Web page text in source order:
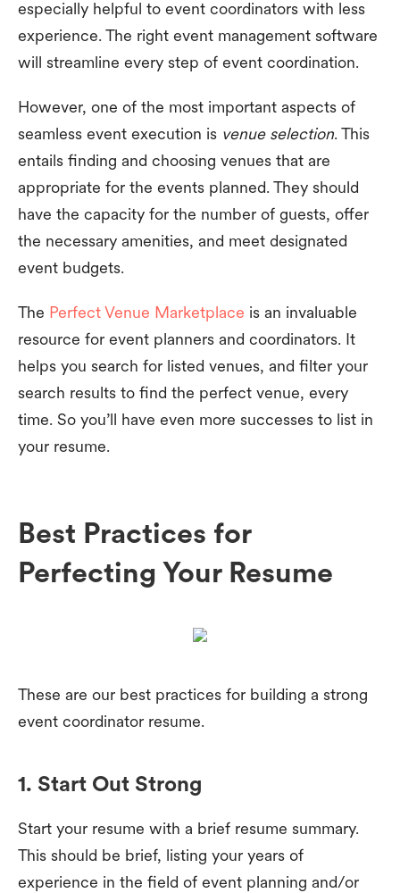
especially helpful to event coordinators with less
experience. The right event management software
will streamline every step of event coordination.
However, one of the most important aspects of
seamless event execution is venue selection. This
entails finding and choosing venues that are
appropriate for the events planned. They should
have the capacity for the number of guests, offer
the necessary amenities, and meet designated
event budgets.
The Perfect Venue Marketplace is an invaluable
resource for event planners and coordinators. It
helps you search for listed venues, and filter your
search results to find the perfect venue, every
time. So you’ll have even more successes to list in
your resume.
Best Practices for
Perfecting Your Resume
These are our best practices for building a strong
event coordinator resume.
1. Start Out Strong
Start your resume with a brief resume summary.
This should be brief, listing your years of
experience in the field of event planning and/or